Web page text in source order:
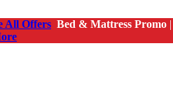
All Offers Bed & Mattress Promo